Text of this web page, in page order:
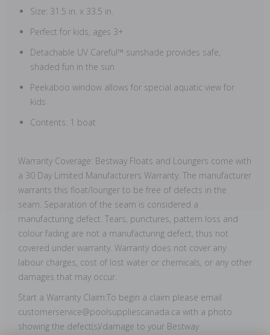
Size: 31.5 in. x 33.5 in.
Perfect for kids, ages 3+
Detachable UV Careful™ sunshade provides safe,
shaded fun in the sun
Peekaboo window allows for special aquatic view for
kids
Contents: 1 boat
Warranty Coverage: Bestway Floats and Loungers come with
a 30 Day Limited Manufacturers Warranty. The manufacturer
warrants this float/lounger to be free of defects in the
seam. Separation of the seam is considered a
manufacturing defect. Tears, punctures, pattern loss and
colour fading are not a manufacturing defect, thus not
covered under warranty. Warranty does not cover any
labour charges, cost of lost water or chemicals, or any other
damages that may occur.
Start a Warranty Claim:To begin a claim please email
customerservice@poolsuppliescanada.ca with a photo
showing the defect(s)/damage to your Bestway